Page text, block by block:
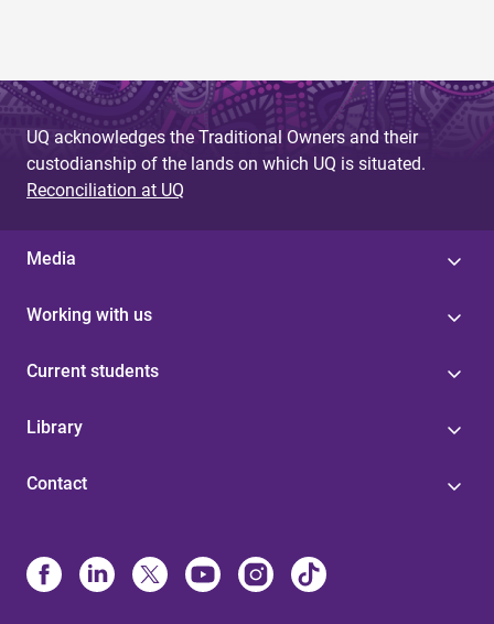
UQ acknowledges the Traditional Owners and their
custodianship of the lands on which UQ is situated.
Reconciliation at UQ
Media
Working with us
Current students
Library
Contact